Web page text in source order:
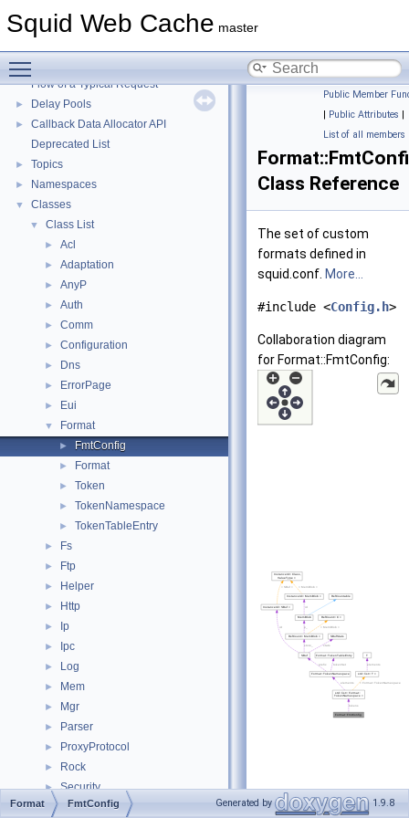
Squid Web Cache master
►
Squid Developer Programming Guide
►
Coding and Other Conventions used in Squid
Flow of a Typical Request
► Delay Pools
►
Callback Data Allocator API
Deprecated List
► Topics
► Namespaces
▼ Classes
▼ Class List
► Acl
► Adaptation
► AnyP
► Auth
► Comm
► Configuration
► Dns
► ErrorPage
► Eui
▼ Format
► FmtConfig
► Format
► Token
► TokenNamespace
► TokenTableEntry
► Fs
► Ftp
► Helper
► Http
► Ip
► Ipc
► Log
► Mem
► Mgr
► Parser
► ProxyProtocol
► Rock
► Security
► Snmp
Public Member
| Public Attributes |
List of all members
Class Reference
The set of custom
formats defined in
squid.conf. More...
#include <Config.h>
Collaboration diagram
for Format::FmtConfig:
Format FmtConfig Generated by 1.9.8